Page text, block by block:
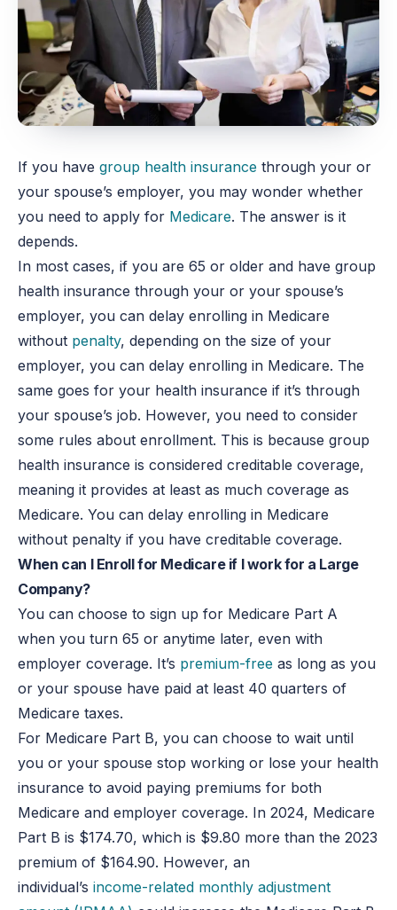
If you havegroup health insurance through your or
your spouse’s employer, you may wonder whether
you need to apply for Medicare. The answer is it
depends.
In most cases, if you are 65 or older and have group
health insurance through your or your spouse’s
employer, you can delay enrolling in Medicare
without penalty, depending on the size of your
employer, you can delay enrolling in Medicare. The
same goes for your health insurance if it’s through
your spouse’s job. However, you need to consider
some rules about enrollment. This is because group
health insurance is considered creditable coverage,
meaning it provides at least as much coverage as
Medicare. You can delay enrolling in Medicare
without penalty if you have creditable coverage.
When can I Enroll for Medicare if I work for a Large
Company?
You can choose to sign up for Medicare Part A
when you turn 65 or anytime later, even with
employer coverage. It’s premium-free as long as you
or your spouse have paid at least 40 quarters of
Medicare taxes.
For Medicare Part B, you can choose to wait until
you or your spouse stop working or lose your health
insurance to avoid paying premiums for both
Medicare and employer coverage. In 2024, Medicare
Part B is $174.70, which is $9.80 more than the 2023
premium of $164.90. However, an
individual’sincome-related monthly adjustment